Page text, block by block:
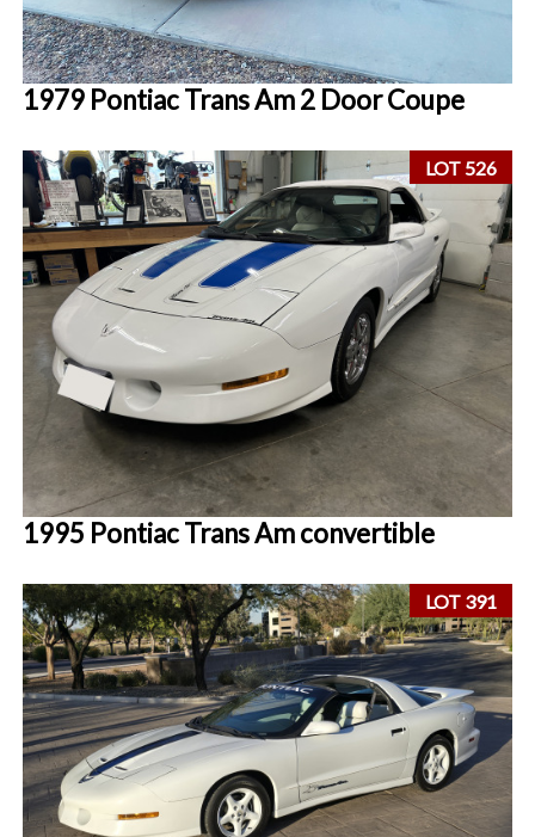
1979 Pontiac Trans Am 2 Door Coupe
LOT 526
1995 Pontiac Trans Am convertible
LOT 391